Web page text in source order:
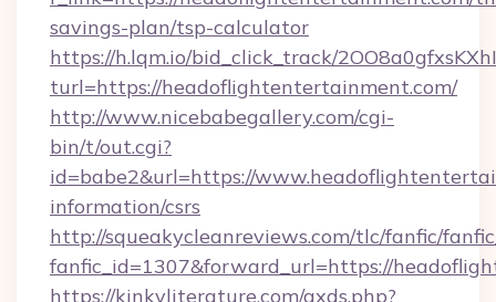
savings-plan/tsp-calculator
https://h.lqm.io/bid_click_track/
turl=https://headoflightentertainment.com/
http://www.nicebabegallery.com/cgi-
bin/t/out.cgi?
id=babe2&url=https://
information/csrs
http://squeakycleanreviews.com/tlc/fanfic/
fanfic_id=1307&forward_url=https://
https://kinkyliterature.com/axds.php?